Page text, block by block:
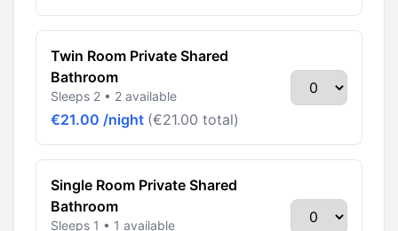
Twin Room Private Shared
Bathroom
Sleeps 2 • 2 available
€21.00 /night (€21.00 total)
Single Room Private Shared
Bathroom
Sleeps 1 • 1 available